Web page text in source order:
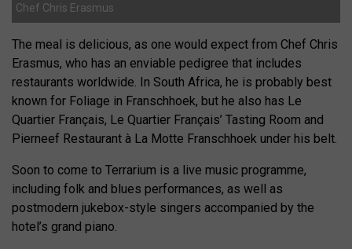
Chef Chris Erasmus
The meal is delicious, as one would expect from Chef Chris
Erasmus, who has an enviable pedigree that includes
restaurants worldwide. In South Africa, he is probably best
known for Foliage in Franschhoek, but he also has Le
Quartier Français, Le Quartier Français’ Tasting Room and
Pierneef Restaurant à La Motte Franschhoek under his belt.
Soon to come to Terrarium is a live music programme,
including folk and blues performances, as well as
postmodern jukebox-style singers accompanied by the
hotel’s grand piano.